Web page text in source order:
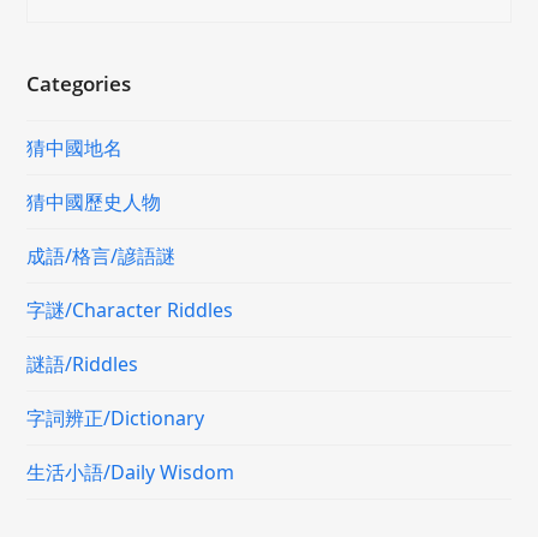
Categories
猜中國地名
猜中國歷史人物
成語/格言/諺語謎
字謎/Character Riddles
謎語/Riddles
字詞辨正/Dictionary
生活小語/Daily Wisdom